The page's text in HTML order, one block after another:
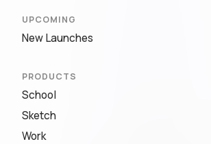
UPCOMING
New Launches
PRODUCTS
School
Sketch
Work